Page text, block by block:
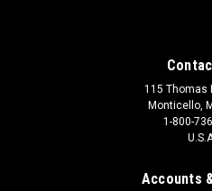
115 Thomas
Monticello,
1-800-
Accounts